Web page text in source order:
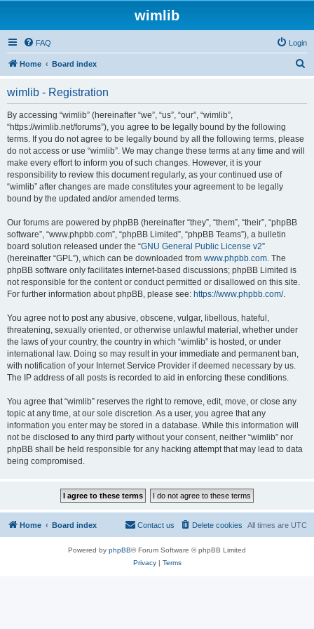
wimlib
FAQ Login
Home Board index
wimlib - Registration
By accessing “wimlib” (hereinafter “we”, “us”, “our”, “wimlib”,
“https://wimlib.net/forums”), you agree to be legally bound by the following
terms. If you do not agree to be legally bound by all the following terms, please
do not access or use “wimlib”. We may change these terms at any time and will
make every effort to inform you of such changes. However, it is your
responsibility to review this document regularly, as your continued use of
“wimlib” after changes are made constitutes your agreement to be legally
bound by the updated and/or amended terms.
Our forums are powered by phpBB (hereinafter “they”, “them”, “their”, “phpBB
software”, “www.phpbb.com”, “phpBB Limited”, “phpBB Teams”), a bulletin
board solution released under the “GNU General Public License v2”
(hereinafter “GPL”), which can be downloaded from www.phpbb.com. The
phpBB software only facilitates internet-based discussions; phpBB Limited is
not responsible for the content or conduct permitted or disallowed on this site.
For further information about phpBB, please see: https://www.phpbb.com/.
You agree not to post any abusive, obscene, vulgar, libellous, hateful,
threatening, sexually oriented, or otherwise unlawful material, whether under
the laws of your country, the country in which “wimlib” is hosted, or under
international law. Doing so may result in your immediate and permanent ban,
with notification of your Internet Service Provider if deemed necessary by us.
The IP address of all posts is recorded to aid in enforcing these conditions.
You agree that “wimlib” reserves the right to remove, edit, move, or close any
topic at any time, at our sole discretion. As a user, you agree that any
information you enter may be stored in a database. While this information will
not be disclosed to any third party without your consent, neither “wimlib” nor
phpBB shall be held responsible for any hacking attempt that may lead to data
being compromised.
Home Board index All times are UTC
Delete cookies
Contact us
Powered by phpBB® Forum Software © phpBB Limited
Privacy| Terms